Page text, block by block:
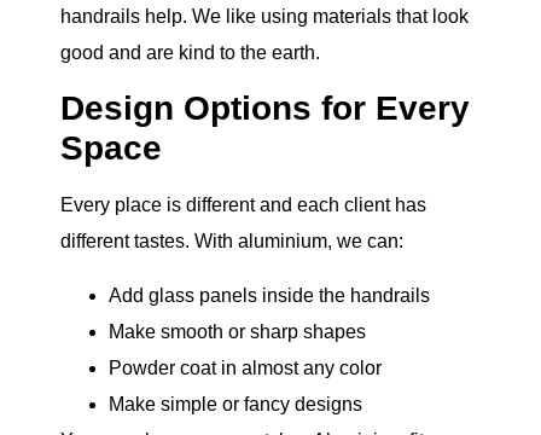
handrails help. We like using materials that look
good and are kind to the earth.
Design Options for Every
Space
Every place is different and each client has
different tastes. With aluminium, we can:
Add glass panels inside the handrails
Make smooth or sharp shapes
Powder coat in almost any color
Make simple or fancy designs